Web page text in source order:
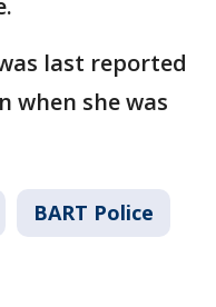
last reported
when she was
BART Police